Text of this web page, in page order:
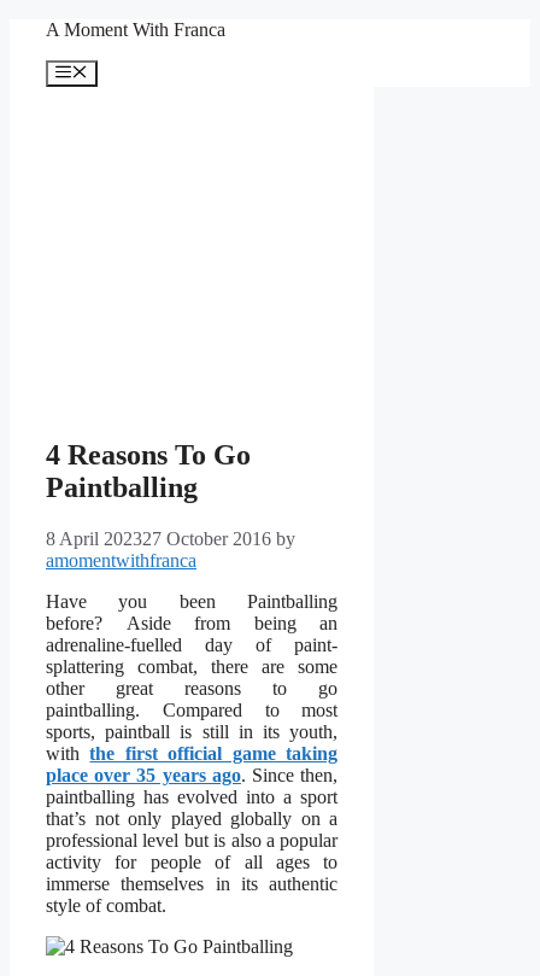
content
A Moment With Franca
Menu
4 Reasons To Go
Paintballing
8 April 202327 October 2016 by
amomentwithfranca
Have you been Paintballing
before? Aside from being an
adrenaline-fuelled day of paint-
splattering combat, there are some
other great reasons to go
paintballing. Compared to most
sports, paintball is still in its youth,
withthe first official game taking
place over 35 years ago. Since then,
paintballing has evolved into a sport
that’s not only played globally on a
professional level but is also a popular
activity for people of all ages to
immerse themselves in its authentic
style of combat.